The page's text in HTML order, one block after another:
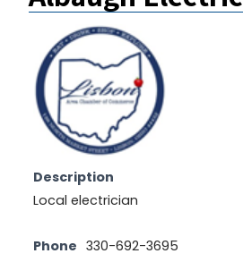
Description
Local electrician
Phone 330-692-3695